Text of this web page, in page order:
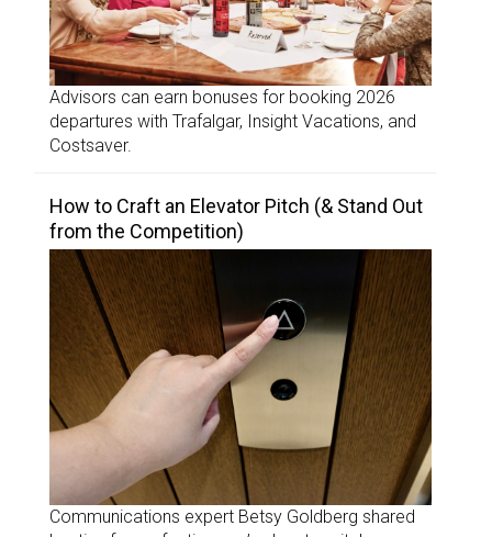
Advisors can earn bonuses for booking 2026
departures with Trafalgar, Insight Vacations, and
Costsaver.
How to Craft an Elevator Pitch (& Stand Out
from the Competition)
Communications expert Betsy Goldberg shared